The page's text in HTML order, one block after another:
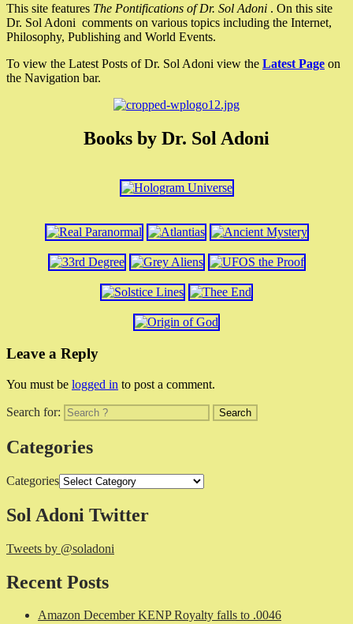
This site features The Pontifications of Dr. Sol Adoni . On this site
Dr. Sol Adoni comments on various topics including the Internet,
Philosophy, Publishing and World Events.
To view the Latest Posts of Dr. Sol Adoni view the Latest Page on
the Navigation bar.
Books by Dr. Sol Adoni
Leave a Reply
You must be logged in to post a comment.
Search for:
Categories
Categories
Sol Adoni Twitter
Tweets by @soladoni
Recent Posts
Amazon December KENP Royalty falls to .0046